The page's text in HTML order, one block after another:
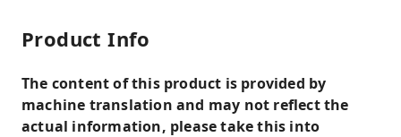
Product Info
The content of this product is provided by
machine translation and may not reflect the
actual information, please take this into